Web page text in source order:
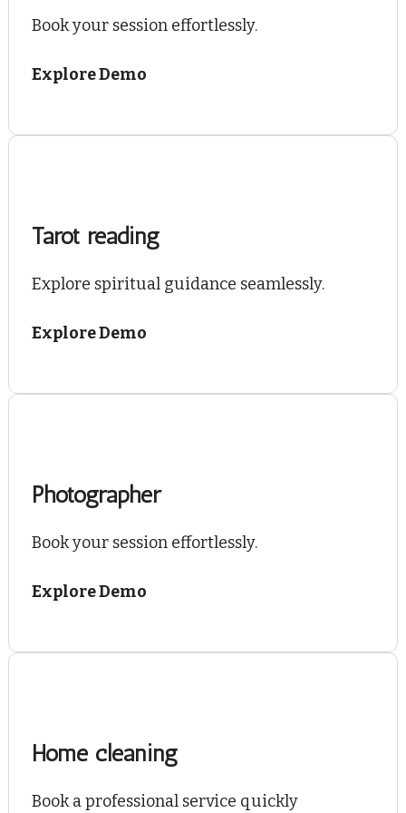
Book your session effortlessly.
Explore Demo
Tarot reading
Explore spiritual guidance seamlessly.
Explore Demo
Photographer
Book your session effortlessly.
Explore Demo
Home cleaning
Book a professional service quickly